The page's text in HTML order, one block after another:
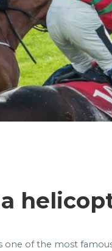
one of the most